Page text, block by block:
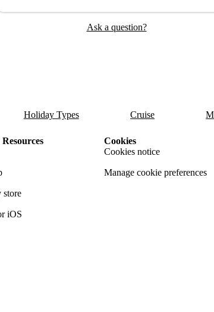
Ask a question?
Holiday Types Cruise
store
iOS
Cookies
Cookies notice
Manage cookie preferences